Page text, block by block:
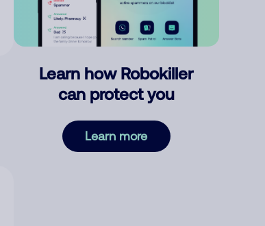
Learn how Robokiller
can protect you
Learn more